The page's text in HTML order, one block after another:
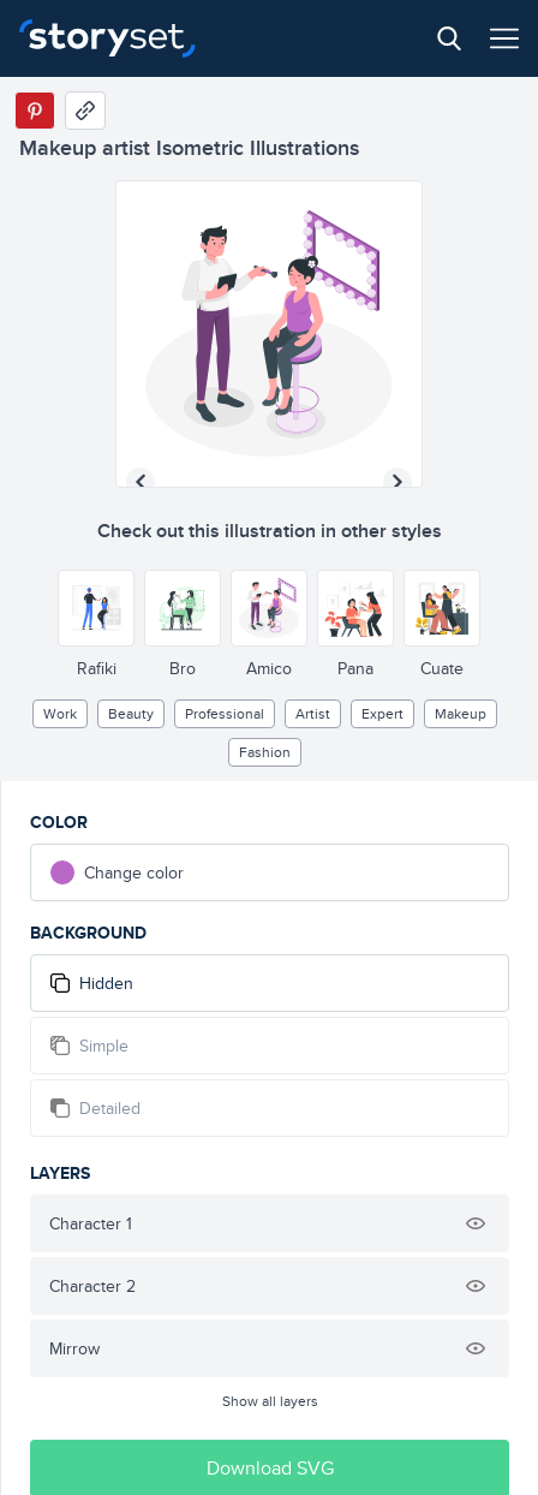
Makeup artist Isometric Illustrations
Check out this illustration in other styles
Rafiki Bro Amico Pana Cuate
Work Beauty Professional Artist Expert
Makeup
Fashion
COLOR
Change color
BACKGROUND
Hidden
Simple
Detailed
LAYERS
Character 1
Character 2
Mirrow
Show all layers
Download SVG